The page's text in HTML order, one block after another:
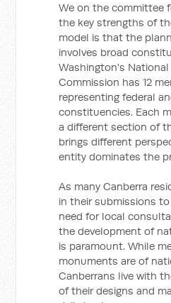
We on the committee
the key strengths of
model is that the
involves broad
Washington's
Commission has 12
representing federal
constituencies. Each
a different section of
brings different
entity dominates the
As many Canberra
in their submissions
need for local
the development of
is paramount. While
monuments are of
Canberrans live with
of their designs and